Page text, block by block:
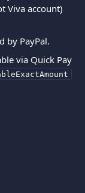
Viva account)
by PayPal.
via Quick Pay